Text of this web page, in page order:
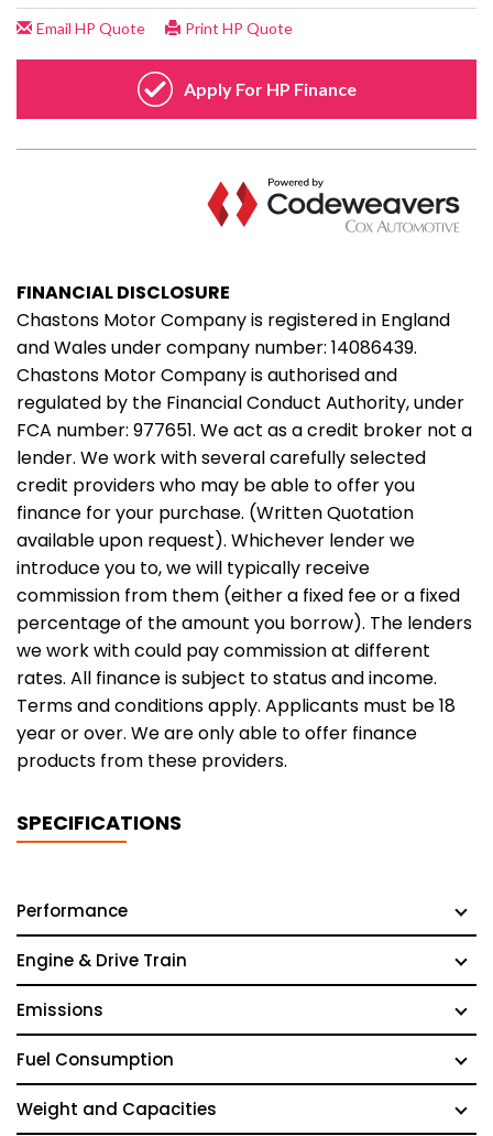
FINANCIAL DISCLOSURE
Chastons Motor Company is registered in England
and Wales under company number: 14086439.
Chastons Motor Company is authorised and
regulated by the Financial Conduct Authority, under
FCA number: 977651. We act as a credit broker not a
lender. We work with several carefully selected
credit providers who may be able to offer you
finance for your purchase. (Written Quotation
available upon request). Whichever lender we
introduce you to, we will typically receive
commission from them (either a fixed fee or a fixed
percentage of the amount you borrow). The lenders
we work with could pay commission at different
rates. All finance is subject to status and income.
Terms and conditions apply. Applicants must be 18
year or over. We are only able to offer finance
products from these providers.
SPECIFICATIONS
Performance
Engine & Drive Train
Emissions
Fuel Consumption
Weight and Capacities